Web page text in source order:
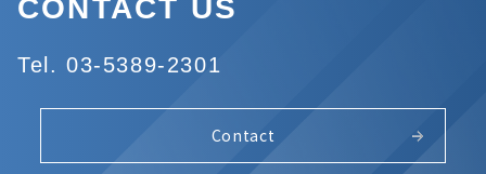
CONTACT US
Tel. 03-5389-2301
Contact